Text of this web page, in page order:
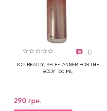
0
TOP BEAUTY, SELF-TANNER FOR THE
BODY 160 ML
290 грн.